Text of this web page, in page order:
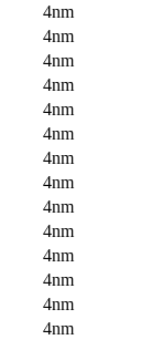
4nm
4nm
4nm
4nm
4nm
4nm
4nm
4nm
4nm
4nm
4nm
4nm
4nm
4nm